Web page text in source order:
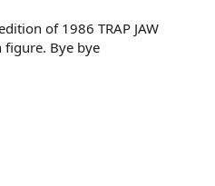
of 1986 TRAP JAW
figure. Bye bye